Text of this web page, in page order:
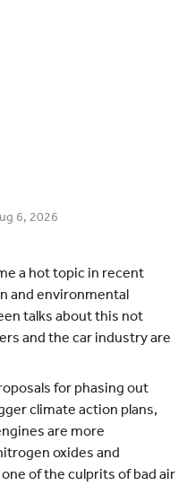
6, 2026
a hot topic in recent
and environmental
talks about this not
and the car industry are
for phasing out
climate action plans,
are more
oxides and
of the culprits of bad air